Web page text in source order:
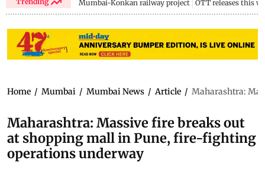
Mumbai-Konkan railway project OTT releases this
Home / Mumbai / Mumbai News / Article / Maharashtra:
Maharashtra: Massive fire breaks out
at shopping mall in Pune, fire-fighting
operations underway